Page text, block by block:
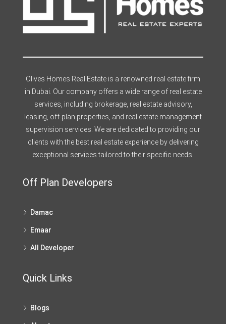
Olives Homes Real Estate is a renowned real estate firm
in Dubai. Our company offers a wide range of real estate
services, including brokerage, real estate advisory,
leasing, off-plan properties, and real estate management
supervision services. We are dedicated to providing our
clients with the best real estate experience by delivering
exceptional services tailored to their specific needs.
Off Plan Developers
Damac
Emaar
All Developer
Quick Links
Blogs